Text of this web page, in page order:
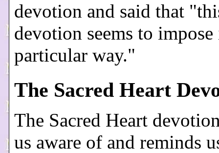
devotion and said that
devotion seems to
particular way."
The Sacred Heart
The Sacred Heart
us aware of and reminds